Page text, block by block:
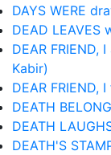
DAYS WERE
DEAD LEAVES
DEAR FRIEND,
Kabir)
DEAR FRIEND,
DEATH
DEATH
DEATH'S